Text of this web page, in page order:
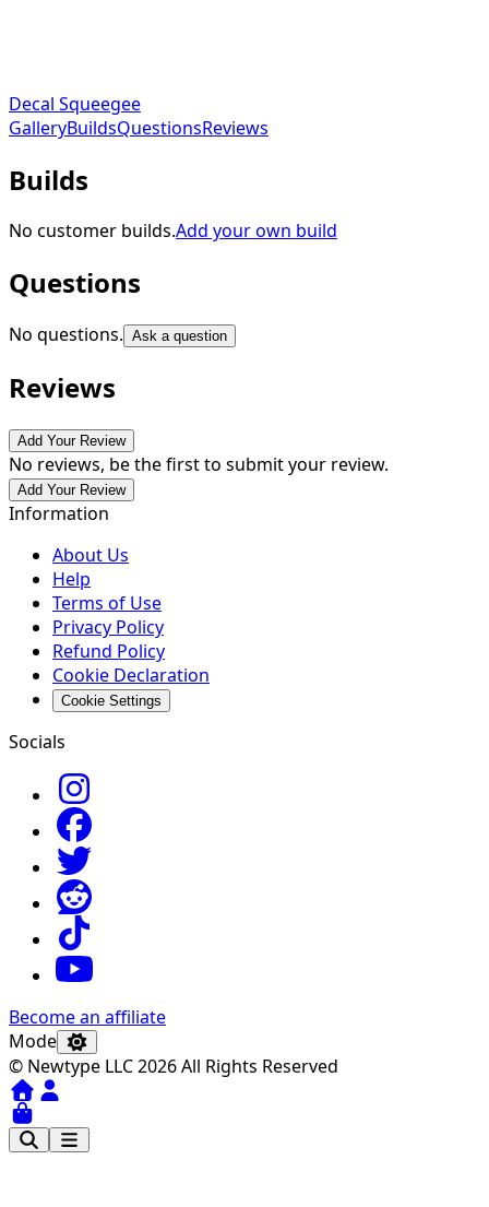
Decal Squeegee
GalleryBuildsQuestionsReviews
Builds
No customer builds.Add your own build
Questions
No questions. Ask a question
Reviews
Add Your Review
No reviews, be the first to submit your review.
Add Your Review
Information
About Us
Help
Terms of Use
Privacy Policy
Refund Policy
Cookie Declaration
Cookie Settings
Socials
Become an affiliate
Mode
© Newtype LLC 2026 All Rights Reserved